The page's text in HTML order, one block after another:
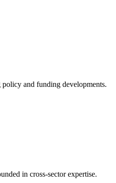
and funding developments.
in cross-sector expertise.